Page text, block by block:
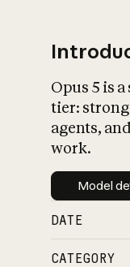
Opus 5 is
tier:
agents,
work.
Model
DATE
CATEGORY